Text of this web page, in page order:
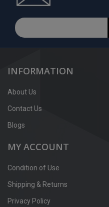
INFORMATION
About Us
Contact Us
Blogs
MY ACCOUNT
Condition of Use
Shipping & Returns
Privacy Policy